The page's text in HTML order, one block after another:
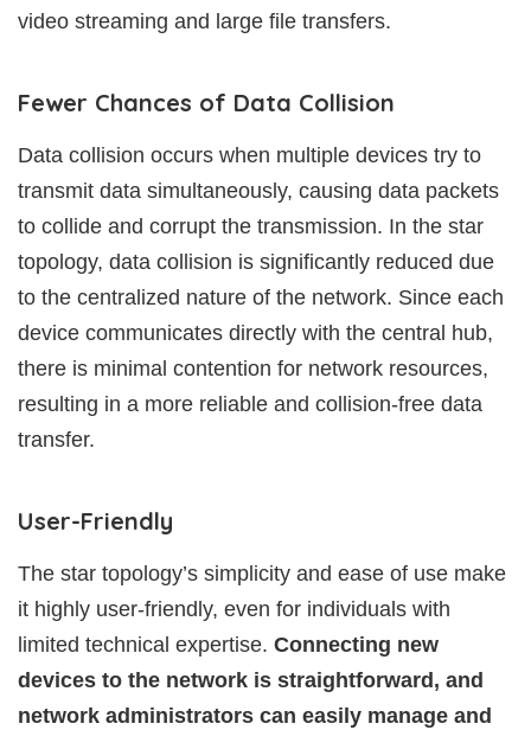
video streaming and large file transfers.
Fewer Chances of Data Collision
Data collision occurs when multiple devices try to
transmit data simultaneously, causing data packets
to collide and corrupt the transmission. In the star
topology, data collision is significantly reduced due
to the centralized nature of the network. Since each
device communicates directly with the central hub,
there is minimal contention for network resources,
resulting in a more reliable and collision-free data
transfer.
User-Friendly
The star topology’s simplicity and ease of use make
it highly user-friendly, even for individuals with
limited technical expertise. Connecting new
devices to the network is straightforward, and
network administrators can easily manage and